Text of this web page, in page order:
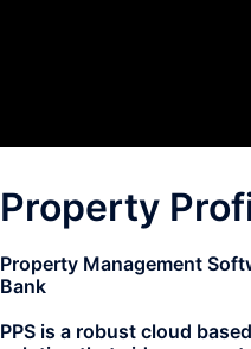
Property
Property Management
Bank
PPS is a robust cloud